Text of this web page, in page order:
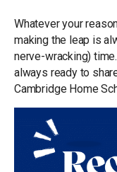
Whatever your
making the leap is
nerve-wracking)
always ready to
Cambridge Home